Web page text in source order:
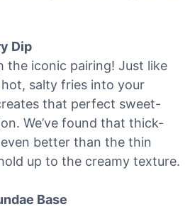
Dip
the iconic pairing! Just like
hot, salty fries into your
that perfect sweet-
We’ve found that thick-
better than the thin
up to the creamy texture.
Base